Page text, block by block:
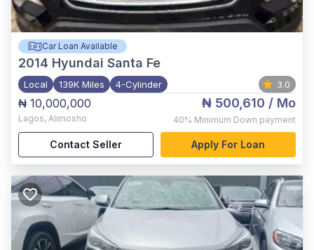
Car Loan Available
2014 Hyundai Santa Fe
Local 139K Miles 4-Cylinder 3.0
₦ 10,000,000
Lagos, Alimosho
₦ 500,610 / Mo
40% Minimum Down payment
Contact Seller Apply For Loan